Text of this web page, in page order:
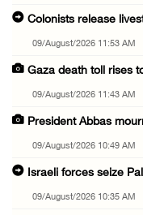
Colonists release
09/August/2026 11:53 AM
Gaza death toll rises
09/August/2026 11:43 AM
President Abbas
09/August/2026 10:49 AM
Israeli forces seize
09/August/2026 10:35 AM